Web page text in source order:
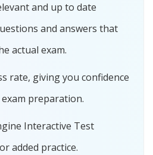
and up to date
and answers that
actual exam.
rate, giving you confidence
exam preparation.
Interactive Test
added practice.